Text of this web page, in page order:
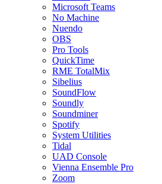
Microsoft Teams
No Machine
Nuendo
OBS
Pro Tools
QuickTime
RME TotalMix
Sibelius
SoundFlow
Soundly
Soundminer
Spotify
System Utilities
Tidal
UAD Console
Vienna Ensemble Pro
Zoom